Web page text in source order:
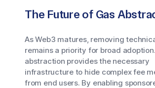
The Future of Gas
As Web3 matures, removing
remains a priority for broad
abstraction provides the necessary
infrastructure to hide complex fee
from end users. By enabling